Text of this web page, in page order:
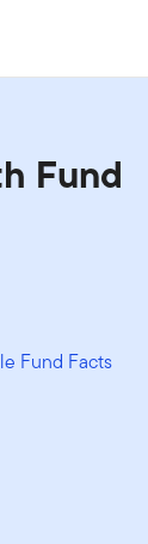
Fund
Fund Facts